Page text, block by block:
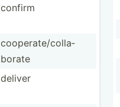
confirm
cooper­ate­/co­lla­
borate
deliver